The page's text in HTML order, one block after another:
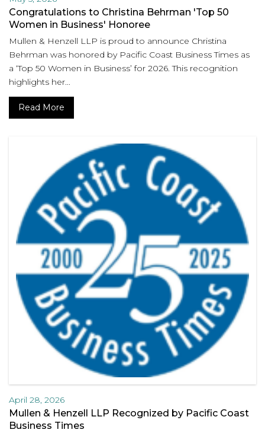
Congratulations to Christina Behrman 'Top 50
Women in Business' Honoree
Mullen & Henzell LLP is proud to announce Christina
Behrman was honored by Pacific Coast Business Times as
a ‘Top 50 Women in Business’ for 2026. This recognition
highlights her...
Read More
April 28, 2026
Mullen & Henzell LLP Recognized by Pacific Coast
Business Times